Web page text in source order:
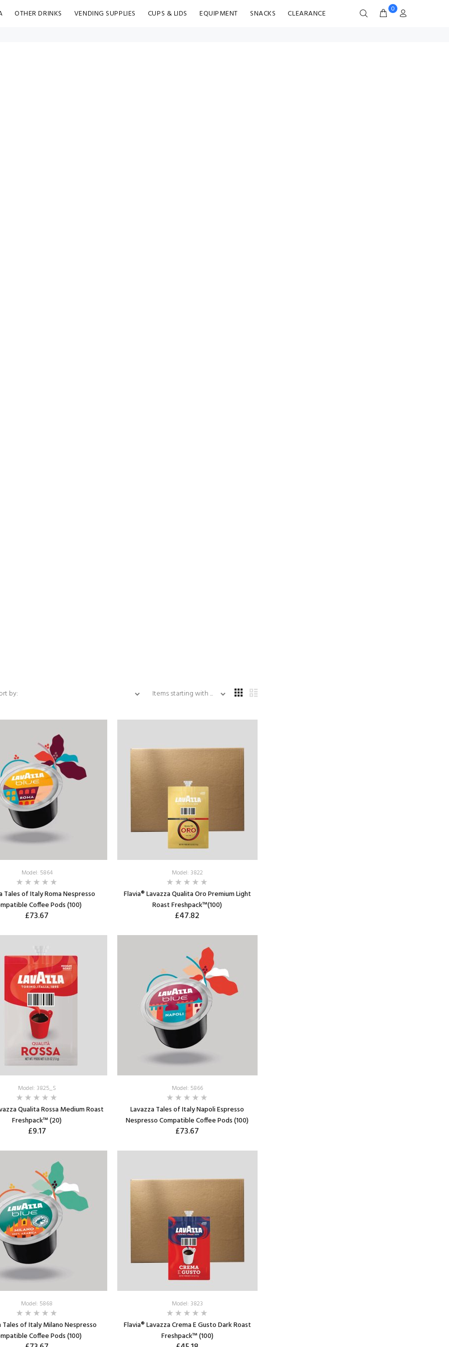
OTHER DRINKS VENDING SUPPLIES CUPS & LIDS EQUIPMENT SNACKS CLEARANCE 0
by:
Model: 5864
Tales of Italy Roma Nespresso
Coffee Pods (100)
£73.67
ADD TO CART
Model: 3822
Flavia® Lavazza Qualita Oro Premium Light
Roast Freshpack™(100)
£47.82
ADD TO CART
Model: 3825_S
Qualita Rossa Medium Roast
Freshpack™ (20)
£9.17
ADD TO CART
Model: 5866
Lavazza Tales of Italy Napoli Espresso
Nespresso Compatible Coffee Pods (100)
£73.67
ADD TO CART
Model: 5868
Tales of Italy Milano Nespresso
Coffee Pods (100)
Model: 3823
Flavia® Lavazza Crema E Gusto Dark Roast
Freshpack™ (100)